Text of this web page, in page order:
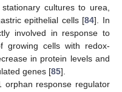
cultures to urea,
epithelial cells [84]. In
involved in response to
growing cells with redox-
in protein levels and
genes [85].
orphan response regulator